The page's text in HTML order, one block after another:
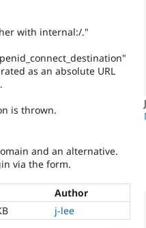
with internal:/."
as an absolute URL
is thrown.
and an alternative.
via the form.
Author
j-lee